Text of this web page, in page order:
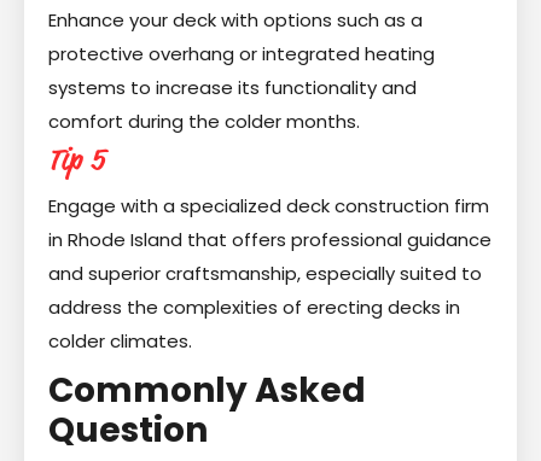
Enhance your deck with options such as a
protective overhang or integrated heating
systems to increase its functionality and
comfort during the colder months.
Tip 5
Engage with a specialized deck construction firm
in Rhode Island that offers professional guidance
and superior craftsmanship, especially suited to
address the complexities of erecting decks in
colder climates.
Commonly Asked
Question